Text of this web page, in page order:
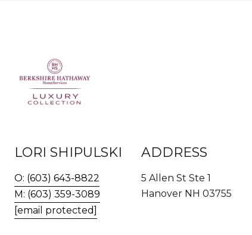
LORI SHIPULSKI
O: (603) 643-8822
M: (603) 359-3089
[email protected]
ADDRESS
5 Allen St Ste 1
Hanover NH 03755